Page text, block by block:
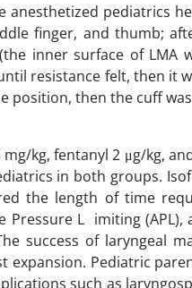
pediatrics
finger, and thumb;
inner surface of LMA
resistance felt, then it
position, then the cuff
kg, fentanyl 2 μg/kg,
in both groups.
the length of time
Pressure L imiting
success of laryngeal
Pediatric
such as